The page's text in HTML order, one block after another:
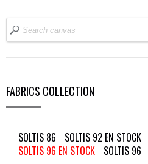
FABRICS COLLECTION
SOLTIS 86 SOLTIS 92 EN STOCK
SOLTIS 96 EN STOCK
SOLTIS 96